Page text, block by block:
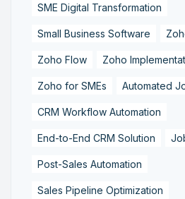
SME Digital Transformation
Small Business Software
Zoho Flow Zoho
Zoho for SMEs Automated
CRM Workflow Automation
End-to-End CRM Solution
Post-Sales Automation
Sales Pipeline Optimization